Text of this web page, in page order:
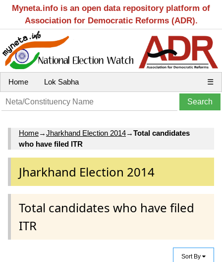
Myneta.info is an open data repository platform of
Association for Democratic Reforms (ADR).
Home Lok Sabha ☰
Home→Jharkhand Election 2014→Total candidates
who have filed ITR
Jharkhand Election 2014
Total candidates who have filed
ITR
Sort By